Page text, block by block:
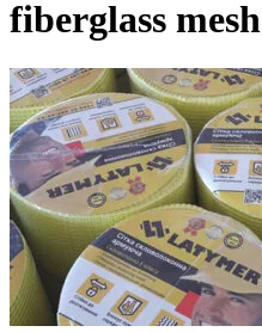
fiberglass